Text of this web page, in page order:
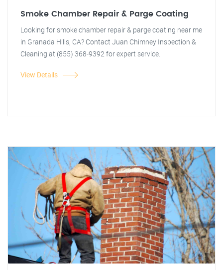
Smoke Chamber Repair & Parge Coating
Looking for smoke chamber repair & parge coating near me
in Granada Hills, CA? Contact Juan Chimney Inspection &
Cleaning at (855) 368-9392 for expert service.
View Details